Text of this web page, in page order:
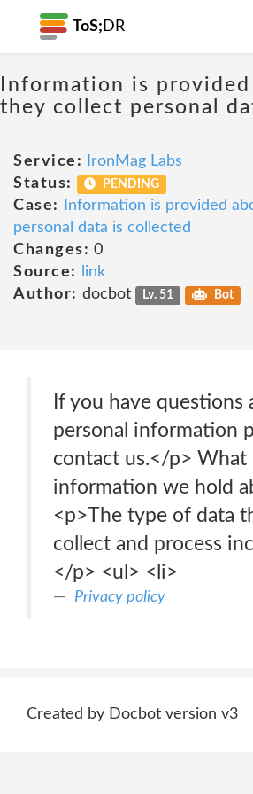
ToS; DR
Information is
they collect personal
Service:
IronMag Labs
Status:
PENDING
Case:
Information is provided
personal data is collected
Changes: 0
Source:
link
Author: docbot Lv. 51 Bot
If you have questions
personal information
contact us.</p> What
information we hold
<p>The type of data
collect and process
</p> <ul> <li>
Privacy policy
Created by Docbot version v3